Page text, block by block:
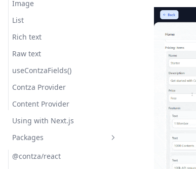
Image
List
Rich text
Raw text
useContzaFields()
Contza Provider
Content Provider
Using with Next.js
Packages
@contza/react